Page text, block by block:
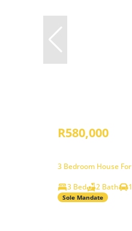
R580,000
3 Bedroom House
3 Bed
2 Bath
Sole Mandate